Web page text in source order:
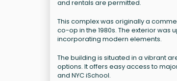
and rentals are permitted.
This complex was originally a
co-op in the 1980s. The exterior
incorporating modern elements.
The building is situated in a vibrant
options. It offers easy access to
and NYC iSchool.